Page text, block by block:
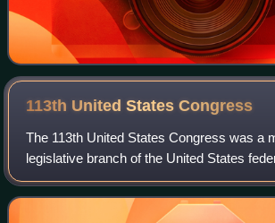
113th United StatesCongress
The 113th United States Congress was a
legislative branch of the United States
from January 3, 2013, to January 3, 2015,
and sixth years of Barack O